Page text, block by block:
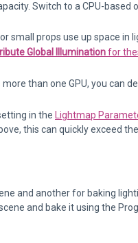
Switch to a CPU-based
or small props use up space
Global Illuminationfor
than one GPU, you can
in the Lightmap
this can quickly exceed
and another for baking
and bake it using the